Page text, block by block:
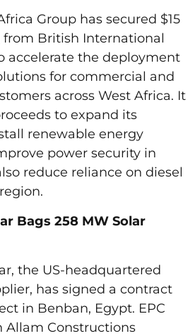
Group has secured $15
British International
accelerate the deployment
for commercial and
across West Africa. It
to expand its
renewable energy
power security in
reduce reliance on diesel
Bags 258 MW Solar
the US-headquartered
has signed a contract
in Benban, Egypt. EPC
Allam Constructions